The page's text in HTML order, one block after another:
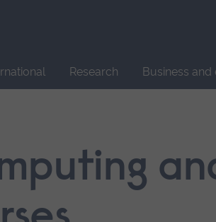
Research Business